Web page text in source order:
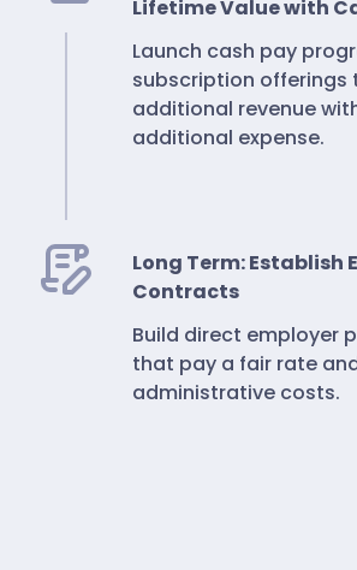
Lifetime Value with
Launch cash pay
subscription offerings
additional revenue
additional expense.
Long Term: Establish
Contracts
Build direct employer
that pay a fair rate
administrative costs.